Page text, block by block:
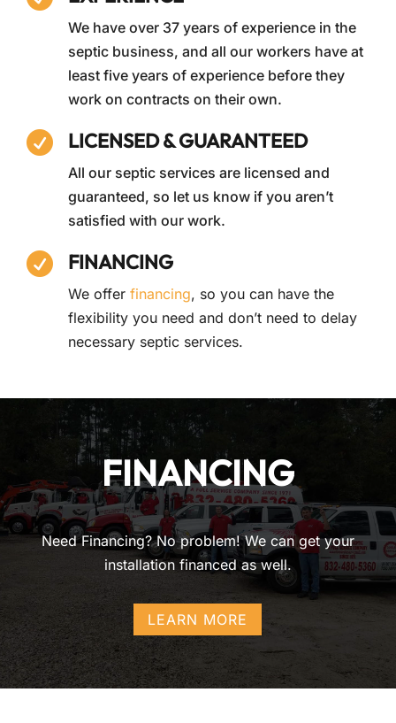
We have over 37 years of experience in the
septic business, and all our workers have at
least five years of experience before they
work on contracts on their own.
 LICENSED & GUARANTEED
All our septic services are licensed and
guaranteed, so let us know if you aren’t
satisfied with our work.
 FINANCING
We offer financing, so you can have the
flexibility you need and don’t need to delay
necessary septic services.
FINANCING
Need Financing? No problem! We can get your
installation financed as well.
LEARN MORE